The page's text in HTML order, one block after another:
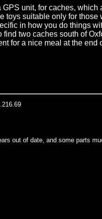
unit, for caches,
toys suitable only for those
in how you do things
find two caches south of
for a nice meal at the end
out of date, and some parts